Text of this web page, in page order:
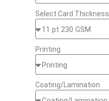
Select Card Thickness
Printing
Coating/Lamination